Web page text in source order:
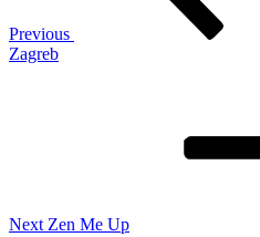
Previous
Zagreb
Next Zen Me Up